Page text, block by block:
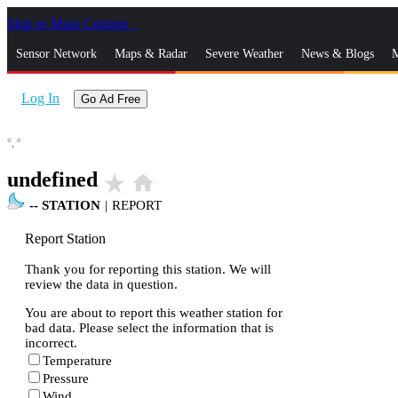
Skip to Main Content
Sensor Network Maps & Radar Severe Weather News & Blogs
Log In Go Ad Free
°, °
undefined star_rate home
-- STATION | REPORT
Report Station
Thank you for reporting this station. We will
review the data in question.
You are about to report this weather station for
bad data. Please select the information that is
incorrect.
Temperature
Pressure